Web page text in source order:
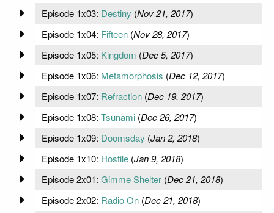
Episode 1x03: Destiny (Nov 21, 2017)
Episode 1x04: Fifteen(Nov 28, 2017)
Episode 1x05: Kingdom (Dec 5, 2017)
Episode 1x06: Metamorphosis (Dec 12, 2017)
Episode 1x07: Refraction(Dec 19, 2017)
Episode 1x08: Tsunami(Dec 26, 2017)
Episode 1x09: Doomsday (Jan 2, 2018)
Episode 1x10: Hostile(Jan 9, 2018)
Episode 2x01: Gimme Shelter(Dec 21, 2018)
Episode 2x02: Radio On(Dec 21, 2018)